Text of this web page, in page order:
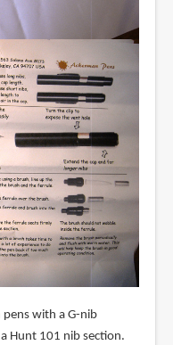
pens with a G-nib
Hunt 101 nib section.